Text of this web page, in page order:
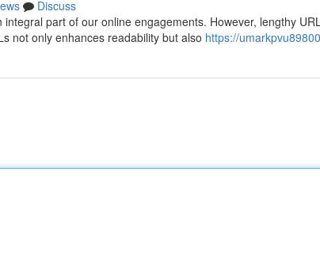
Discuss
part of our online engagements. However, lengthy
not only enhances readability but also https://